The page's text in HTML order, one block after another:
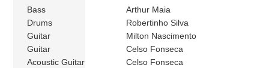
Bass
Arthur Maia
Drums
Robertinho Silva
Guitar
Milton Nascimento
Guitar
Celso Fonseca
Acoustic Guitar
Celso Fonseca